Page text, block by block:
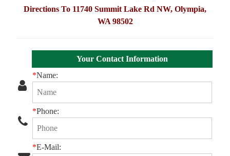
Directions To 11740 Summit Lake Rd NW, Olympia,
WA 98502
Your Contact Information
*Name:
*Phone:
*E-Mail: